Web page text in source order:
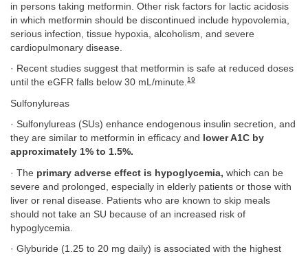
in persons taking metformin. Other risk factors for lactic acidosis
in which metformin should be discontinued include hypovolemia,
serious infection, tissue hypoxia, alcoholism, and severe
cardiopulmonary disease.
· Recent studies suggest that metformin is safe at reduced doses
until the eGFR falls below 30 mL/minute.19
Sulfonylureas
· Sulfonylureas (SUs) enhance endogenous insulin secretion, and
they are similar to metformin in efficacy and
lower A1C by
approximately 1% to 1.5%.
· The primary adverse effect is hypoglycemia, which can be
severe and prolonged, especially in elderly patients or those with
liver or renal disease. Patients who are known to skip meals
should not take an SU because of an increased risk of
hypoglycemia.
· Glyburide (1.25 to 20 mg daily) is associated with the highest